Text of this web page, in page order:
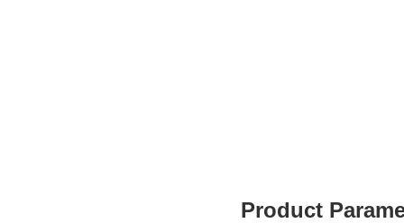
Product